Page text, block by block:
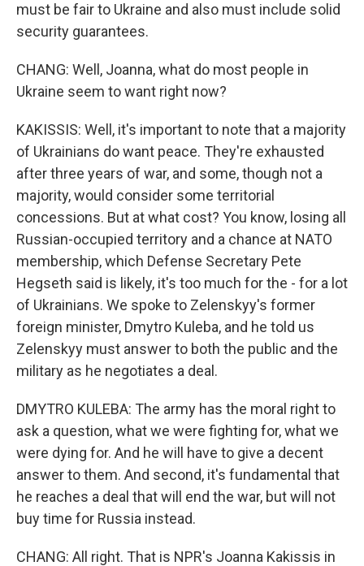
must be fair to Ukraine and also must include solid
security guarantees.
CHANG: Well, Joanna, what do most people in
Ukraine seem to want right now?
KAKISSIS: Well, it's important to note that a majority
of Ukrainians do want peace. They're exhausted
after three years of war, and some, though not a
majority, would consider some territorial
concessions. But at what cost? You know, losing all
Russian-occupied territory and a chance at NATO
membership, which Defense Secretary Pete
Hegseth said is likely, it's too much for the - for a lot
of Ukrainians. We spoke to Zelenskyy's former
foreign minister, Dmytro Kuleba, and he told us
Zelenskyy must answer to both the public and the
military as he negotiates a deal.
DMYTRO KULEBA: The army has the moral right to
ask a question, what we were fighting for, what we
were dying for. And he will have to give a decent
answer to them. And second, it's fundamental that
he reaches a deal that will end the war, but will not
buy time for Russia instead.
CHANG: All right. That is NPR's Joanna Kakissis in